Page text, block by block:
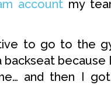
account my
to go to the
because
and then I